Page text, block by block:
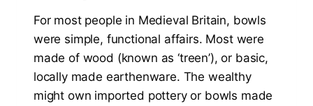
For most people in Medieval Britain, bowls
were simple, functional affairs. Most were
made of wood (known as ‘treen’), or basic,
locally made earthenware. The wealthy
might own imported pottery or bowls made